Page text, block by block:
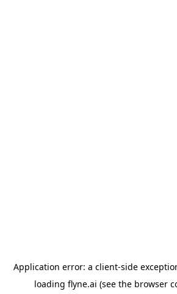
Application error: a client-side
loading flyne.ai (see the browser